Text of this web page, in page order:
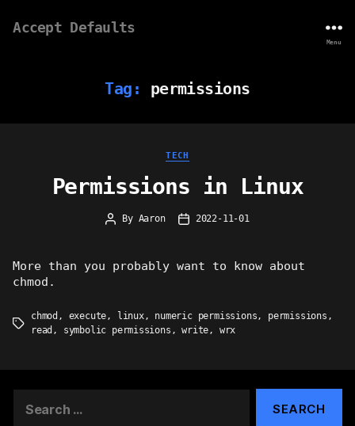
Accept Defaults
Menu
Tag: permissions
Categories
TECH
Permissions in Linux
Post
By Aaron
Post2022-11-01
More than you probably want to know about
chmod.
Tags
chmod , execute, linux, numeric permissions, permissions ,
read , symbolic permissions ,write, wrx
for: